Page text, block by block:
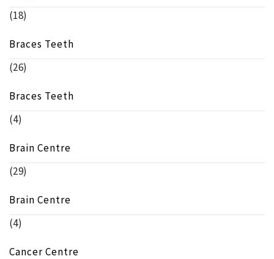
(18)
Braces Teeth
(26)
Braces Teeth
(4)
Brain Centre
(29)
Brain Centre
(4)
Cancer Centre